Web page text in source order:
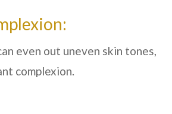
even out uneven skin tones,
complexion.